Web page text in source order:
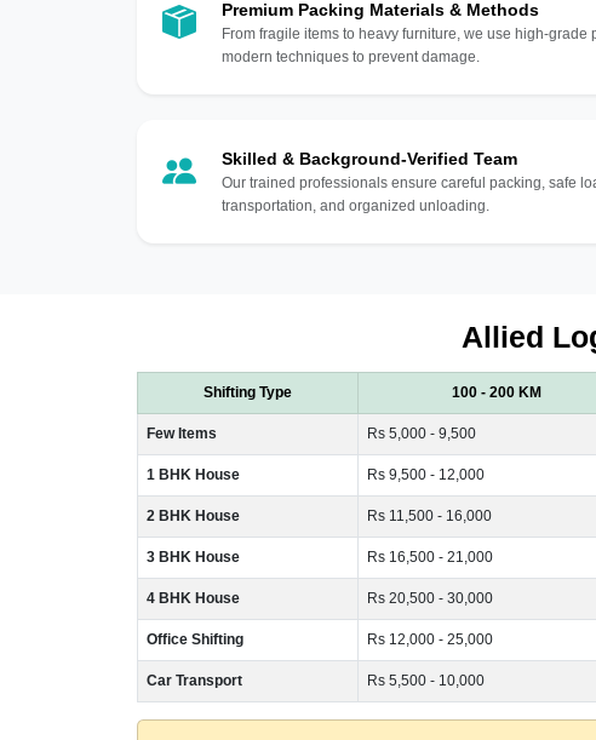
Premium Packing Materials & Methods
From fragile items to heavy furniture, we use high-grade
modern techniques to prevent damage.
Skilled & Background-Verified Team
Our trained professionals ensure careful packing, safe
transportation, and organized unloading.
Allied
Shifting Type 100 - 200 KM
Few Items Rs 5,000 - 9,500
1 BHK House Rs 9,500 - 12,000
2 BHK House Rs 11,500 - 16,000
3 BHK House Rs 16,500 - 21,000
4 BHK House Rs 20,500 - 30,000
Office Shifting Rs 12,000 - 25,000
Car Transport Rs 5,500 - 10,000